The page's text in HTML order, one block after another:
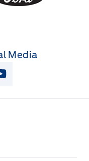
Media
Page Page
View Youtube Page